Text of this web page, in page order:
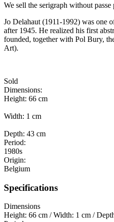
We sell the serigraph without passe
Jo Delahaut (1911-1992) was one
after 1945. He realized his first
founded, together with Pol Bury,
Art).
Sold
Dimensions:
Height: 66 cm
Width: 1 cm
Depth: 43 cm
Period:
1980s
Origin:
Belgium
Specifications
Dimensions
Height: 66 cm / Width: 1 cm /